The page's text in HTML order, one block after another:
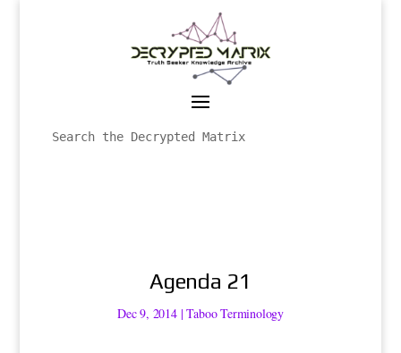
Agenda 21
Dec 9, 2014|Taboo Terminology